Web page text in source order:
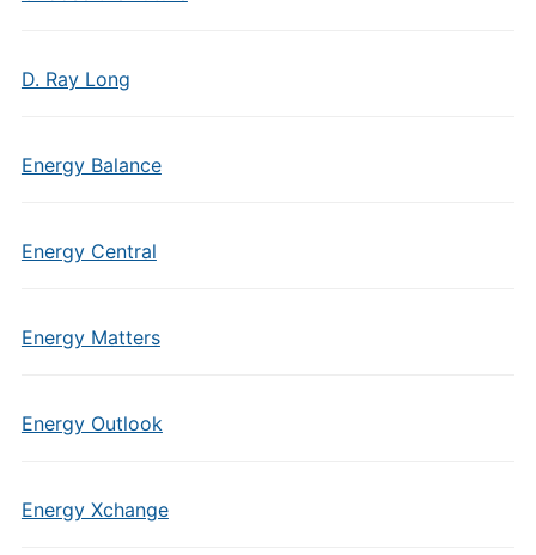
D. Ray Long
Energy Balance
Energy Central
Energy Matters
Energy Outlook
Energy Xchange